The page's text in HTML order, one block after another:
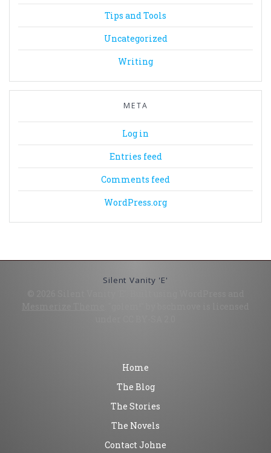
Tips and Tools
Uncategorized
Writing
META
Log in
Entries feed
Comments feed
WordPress.org
Silent Vanity 'E'
Home
The Blog
The Stories
The Novels
Contact Johne